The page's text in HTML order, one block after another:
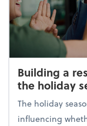
Building a
the holiday
The holiday
influencing